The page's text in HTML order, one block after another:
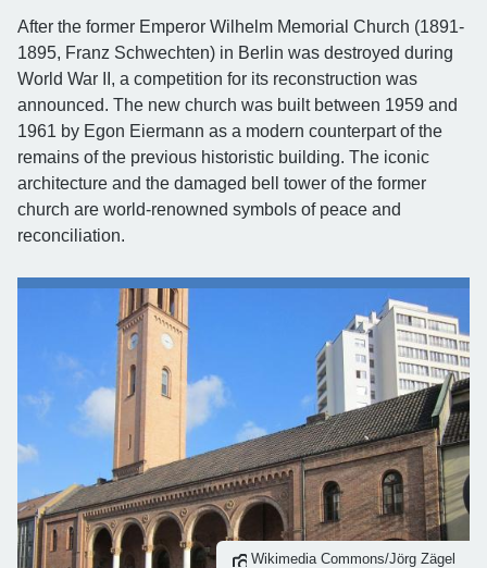
After the former Emperor Wilhelm Memorial Church (1891-
1895, Franz Schwechten) in Berlin was destroyed during
World War II, a competition for its reconstruction was
announced. The new church was built between 1959 and
1961 by Egon Eiermann as a modern counterpart of the
remains of the previous historistic building. The iconic
architecture and the damaged bell tower of the former
church are world-renowned symbols of peace and
reconciliation.
Wikimedia Commons/Jörg Zägel